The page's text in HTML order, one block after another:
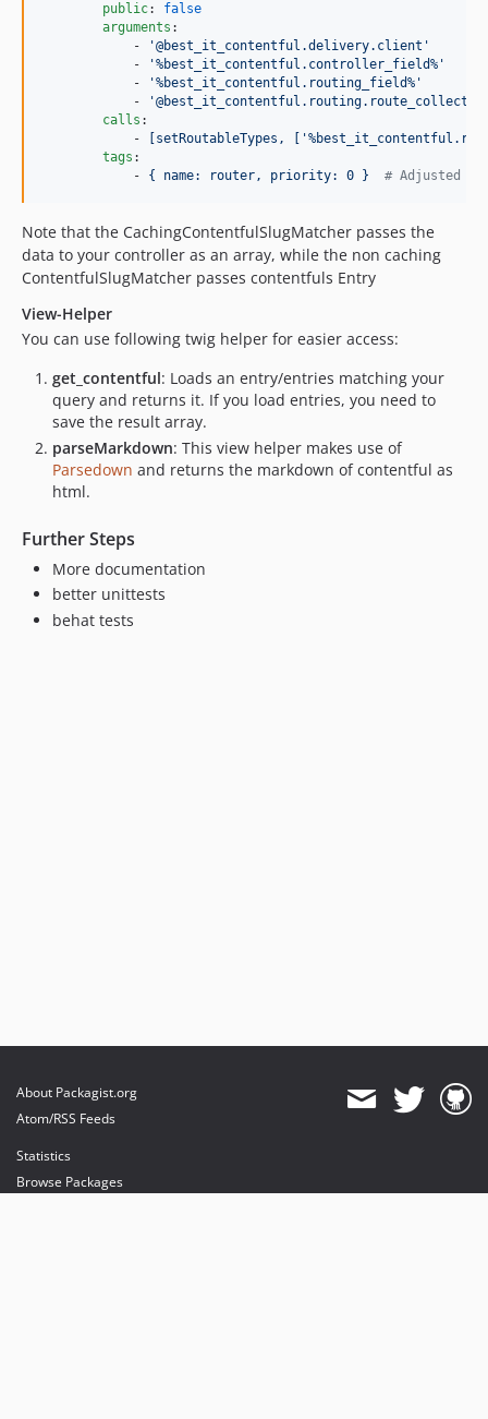
public: false
arguments :
            -
'@best_it_contentful.delivery.client '
            -
'%best_it_contentful.controller_field% '
            -
'%best_it_contentful.routing_field% '
            -
'
calls :
            -
[setRoutableTypes,
tags :
            -
{ name: router, priority: 0 } # Adjusted to
Note that the CachingContentfulSlugMatcher passes the
data to your controller as an array, while the non caching
ContentfulSlugMatcher passes contentfuls Entry
View-Helper
You can use following twig helper for easier access:
get_contentful: Loads an entry/entries matching your
query and returns it. If you load entries, you need to
save the result array.
parseMarkdown: This view helper makes use of
Parsedown and returns the markdown of contentful as
html.
Further Steps
More documentation
better unittests
behat tests
About Packagist.org
Atom/RSS Feeds
Statistics
Browse Packages